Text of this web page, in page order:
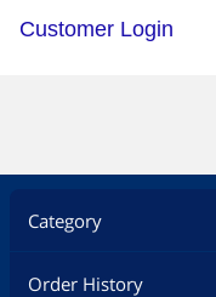
Category
Order History